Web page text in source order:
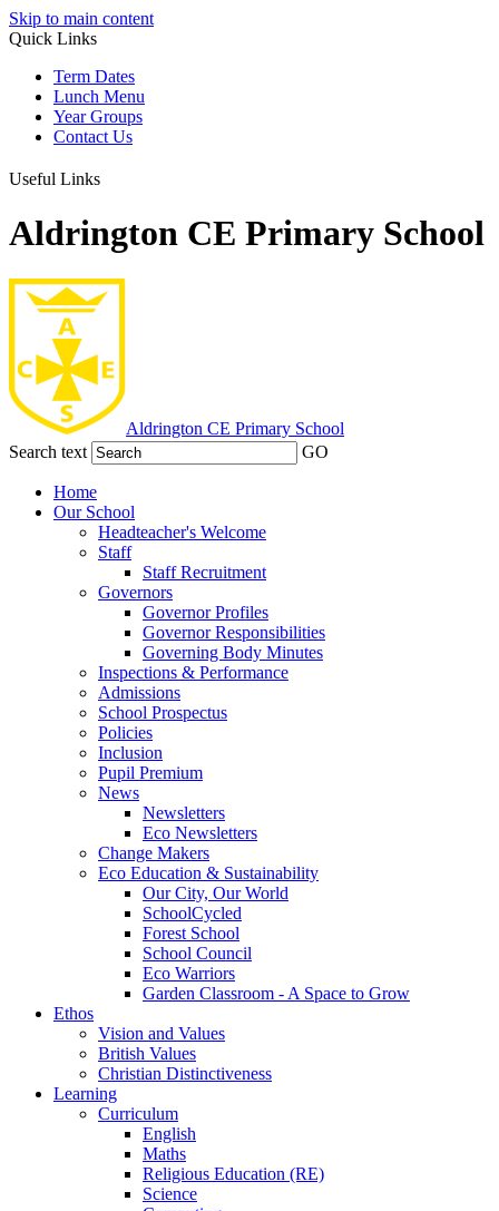
Skip to main content
Quick Links
Term Dates
Lunch Menu
Year Groups
Contact Us
Useful Links
Aldrington CE Primary School
Aldrington CE Primary School
Search text
GO
Home
Our School
Headteacher's Welcome
Staff
Staff Recruitment
Governors
Governor Profiles
Governor Responsibilities
Governing Body Minutes
Inspections & Performance
Admissions
School Prospectus
Policies
Inclusion
Pupil Premium
News
Newsletters
Eco Newsletters
Change Makers
Eco Education & Sustainability
Our City, Our World
SchoolCycled
Forest School
School Council
Eco Warriors
Garden Classroom - A Space to Grow
Ethos
Vision and Values
British Values
Christian Distinctiveness
Learning
Curriculum
English
Maths
Religious Education (RE)
Science